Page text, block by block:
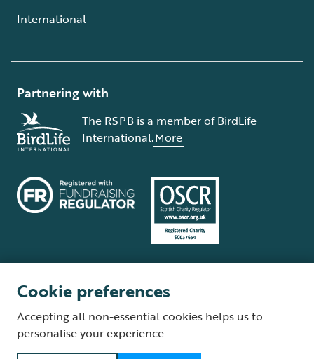
International
Partnering with
The RSPB is a member of BirdLife
International.More
Supplier Terms and Conditions About our site Modern Slavery Act
Fair Work statement
Cookie preferences
Accepting all non-essential cookies helps us to
personalise your experience